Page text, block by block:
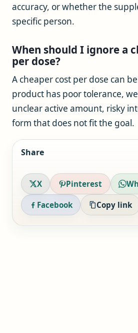
accuracy, or whether the
specific person.
When should I ignore a
per dose?
A cheaper cost per dose can
product has poor tolerance,
unclear active amount, risky
form that does not fit the goal.
Share
X Pinterest
Facebook Copy link